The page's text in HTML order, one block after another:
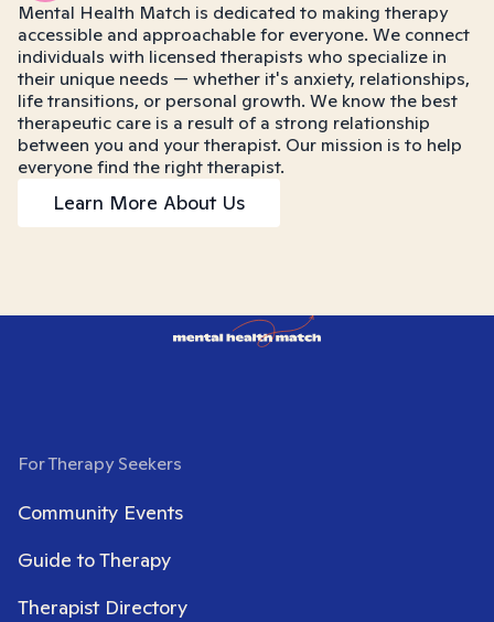
Mental Health Match is dedicated to making therapy
accessible and approachable for everyone. We connect
individuals with licensed therapists who specialize in
their unique needs — whether it's anxiety, relationships,
life transitions, or personal growth. We know the best
therapeutic care is a result of a strong relationship
between you and your therapist. Our mission is to help
everyone find the right therapist.
Learn More About Us
For Therapy Seekers
Community Events
Guide to Therapy
Therapist Directory